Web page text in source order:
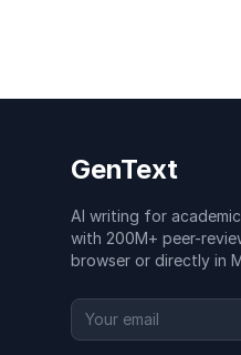
GenText
AI writing for
with 200M+ peer-
browser or directly in